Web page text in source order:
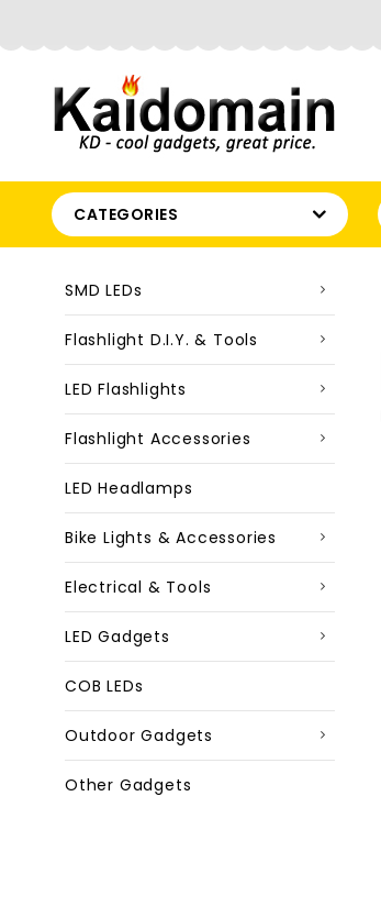
CATEGORIES
SMD LEDs
Flashlight D.I.Y. & Tools
LED Flashlights
Flashlight Accessories
LED Headlamps
Bike Lights & Accessories
Electrical & Tools
LED Gadgets
COB LEDs
Outdoor Gadgets
Other Gadgets